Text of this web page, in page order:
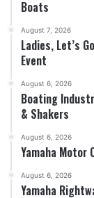
Boats
August 7, 2026
Ladies, Let’s
Event
August 6, 2026
Boating
& Shakers
August 6, 2026
Yamaha Motor
August 6, 2026
Yamaha